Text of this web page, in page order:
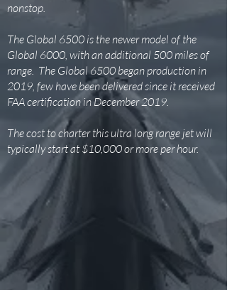
nonstop.
The Global 6500 is the newer model of the
Global 6000, with an additional 500 miles of
range. The Global 6500 began production in
2019, few have been delivered since it received
FAA certification in December 2019.
The cost to charter this ultra long range jet will
typically start at $10,000 or more per hour.